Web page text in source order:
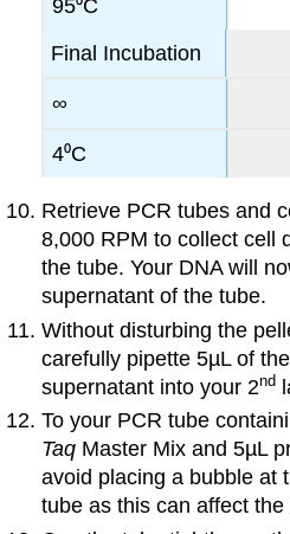
95⁰C
Final Incubation
∞
4⁰C
Retrieve PCR tubes and
8,000 RPM to collect cell
the tube. Your DNA will
supernatant of the tube.
Without disturbing the
carefully pipette 5µL of
supernatant into your 2nd
To your PCR tube
Taq Master Mix and 5µL
avoid placing a bubble at
tube as this can affect